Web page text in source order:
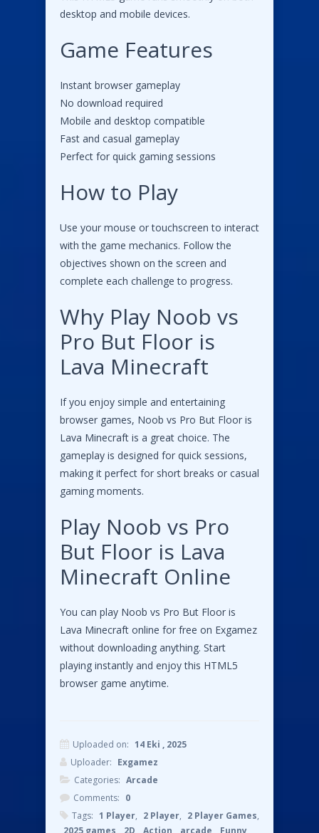
desktop and mobile devices.
Game Features
Instant browser gameplay
No download required
Mobile and desktop compatible
Fast and casual gameplay
Perfect for quick gaming sessions
How to Play
Use your mouse or touchscreen to interact
with the game mechanics. Follow the
objectives shown on the screen and
complete each challenge to progress.
Why Play Noob vs
Pro But Floor is
Lava Minecraft
If you enjoy simple and entertaining
browser games, Noob vs Pro But Floor is
Lava Minecraft is a great choice. The
gameplay is designed for quick sessions,
making it perfect for short breaks or casual
gaming moments.
Play Noob vs Pro
But Floor is Lava
Minecraft Online
You can play Noob vs Pro But Floor is
Lava Minecraft online for free on Exgamez
without downloading anything. Start
playing instantly and enjoy this HTML5
browser game anytime.
Uploaded on: 14 Eki , 2025
Uploader: Exgamez
Categories: Arcade
Comments: 0
Tags: 1 Player, 2 Player, 2 Player Games,
2025 games
2D Action arcade Funny